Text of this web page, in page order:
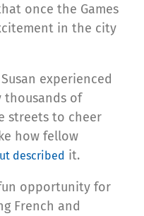
once the Games
in the city
experienced
of
streets to cheer
how fellow
described it.
opportunity for
French and